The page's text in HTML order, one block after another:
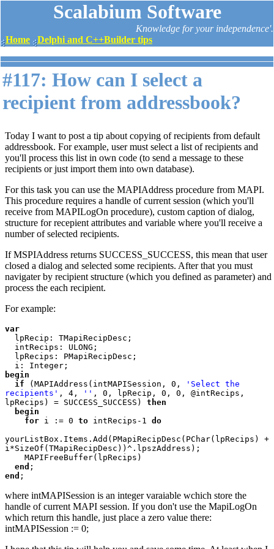
Scalabium Software
Knowledge for your independence'.
Home
Delphi and C++Builder tips
#117: How can I select a
recipient from addressbook?
Today I want to post a tip about copying of recipients from default
addressbook. For example, user must select a list of recipients and
you'll process this list in own code (to send a message to these
recipients or just import them into own database).
For this task you can use the MAPIAddress procedure from MAPI.
This procedure requires a handle of current session (which you'll
receive from MAPILogOn procedure), custom caption of dialog,
structure for recepient attributes and variable where you'll receive a
number of selected recipients.
If MSPIAddress returns SUCCESS_SUCCESS, this mean that user
closed a dialog and selected some recipients. After that you must
navigater by recipient structure (which you defined as parameter) and
process the each recipient.
For example:
var
lpRecip: TMapiRecipDesc;
begin
  if
(MAPIAddress(intMAPISession, 0,
'Select the
recipients' , 4, '' , 0, lpRecip, 0, 0, @intRecips,
lpRecips) = SUCCESS_SUCCESS) then
    for
i := 0 to intRecips-1 do
yourListBox.Items.Add(PMapiRecipDesc(PChar(lpRecips) +
i*SizeOf(TMapiRecipDesc))^.lpszAddress);
end
end
where intMAPISession is an integer varaiable wchich store the
handle of current MAPI session. If you don't use the MapiLogOn
which return this handle, just place a zero value there:
intMAPISession := 0;